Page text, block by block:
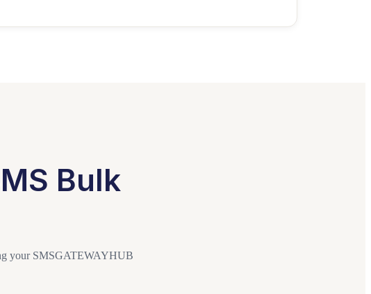
Bulk
your SMSGATEWAYHUB